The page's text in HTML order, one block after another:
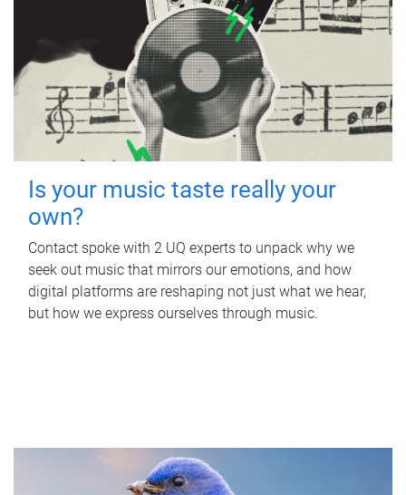
Is your music taste really your
own?
Contact spoke with 2 UQ experts to unpack why we
seek out music that mirrors our emotions, and how
digital platforms are reshaping not just what we hear,
but how we express ourselves through music.